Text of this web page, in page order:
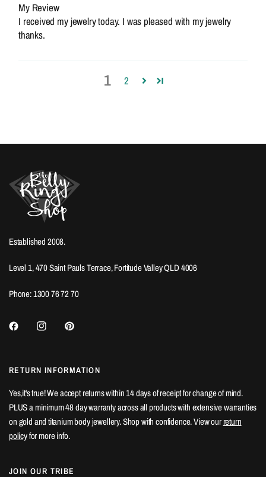
My Review
I received my jewelry today. I was pleased with my jewelry
thanks.
1 2
Established 2008.
Level 1, 470 Saint Pauls Terrace, Fortitude Valley QLD 4006
Phone: 1300 76 72 70
RETURN INFORMATION
Yes,it's true! We accept returns within 14 days of receipt for change of mind.
PLUS a minimum 48 day warranty across all products with extensive warranties
on gold and titanium body jewellery. Shop with confidence. View ourreturn
policyfor more info.
JOIN OUR TRIBE